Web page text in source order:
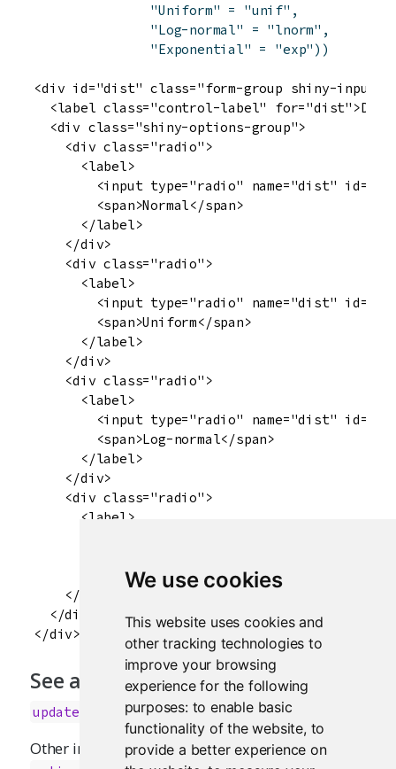
We use cookies
This website uses cookies and
other tracking technologies to
improve your browsing
experience for the following
purposes: to enable basic
functionality of the website, to
provide a better experience on
"Uniform" = "unif" ,
"Log-normal"
= "lnorm" ,
"Exponential" = "exp" ) )
<div id="dist" class="form-group shiny-input-
<label class="control-label"
  <div class="shiny-options-group">
    <div class="radio">
      <label>
<input type="radio" name="dist"
        <span>Normal</span>
      </label>
    </div>
    <div class="radio">
      <label>
<input type="radio" name="dist"
        <span>Uniform</span>
      </label>
    </div>
    <div class="radio">
      <label>
<input type="radio" name="dist"
        <span>Log-normal</span>
      </label>
    </div>
    <div class="radio">
      <label>
      </label>
    </div>
  </div>
See also
updateRadioButtons
Other input.elements:actionButton,